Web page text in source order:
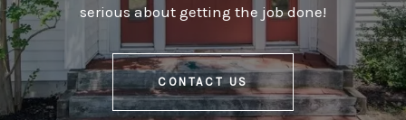
serious about getting the job done!
CONTACT US